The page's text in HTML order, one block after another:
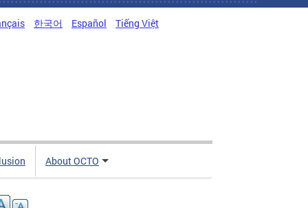
한국어 Español Tiếng Việt
About OCTO